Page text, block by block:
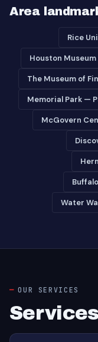
Area
Rice
Houston
The Museum of
Memorial Park —
McGovern
Water
OUR SERVICES